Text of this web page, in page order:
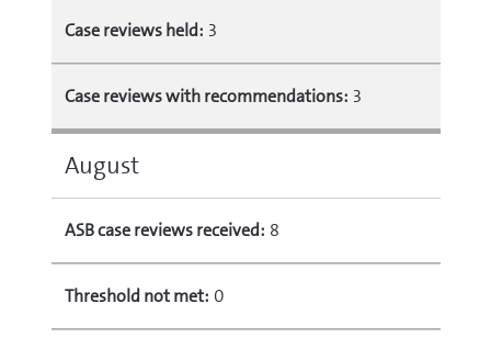
Case reviews held: 3
Case reviews with recommendations: 3
August
ASB case reviews received: 8
Threshold not met: 0